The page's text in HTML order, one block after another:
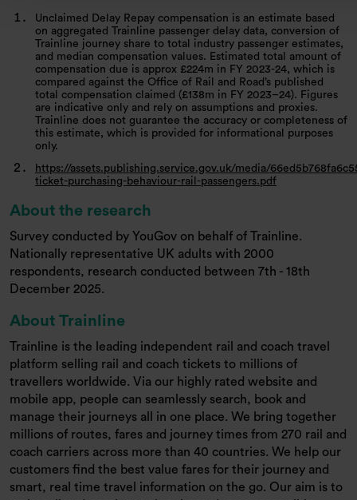
Unclaimed Delay Repay compensation is an estimate based
on aggregated Trainline passenger delay data, conversion of
Trainline journey share to total industry passenger estimates,
and median compensation values. Estimated total amount of
compensation due is approx £224m in FY 2023-24, which is
compared against the Office of Rail and Road’s published
total compensation claimed (£138m in FY 2023–24). Figures
are indicative only and rely on assumptions and proxies.
Trainline does not guarantee the accuracy or completeness of
this estimate, which is provided for informational purposes
only.
https://assets.publishing.service.gov.uk/media/
ticket-purchasing-behaviour-rail-passengers.pdf
About the research
Survey conducted by YouGov on behalf of Trainline.
Nationally representative UK adults with 2000
respondents, research conducted between 7th - 18th
December 2025.
About Trainline
Trainline is the leading independent rail and coach travel
platform selling rail and coach tickets to millions of
travellers worldwide. Via our highly rated website and
mobile app, people can seamlessly search, book and
manage their journeys all in one place. We bring together
millions of routes, fares and journey times from 270 rail and
coach carriers across more than 40 countries. We help our
customers find the best value fares for their journey and
smart, real time travel information on the go. Our aim is to